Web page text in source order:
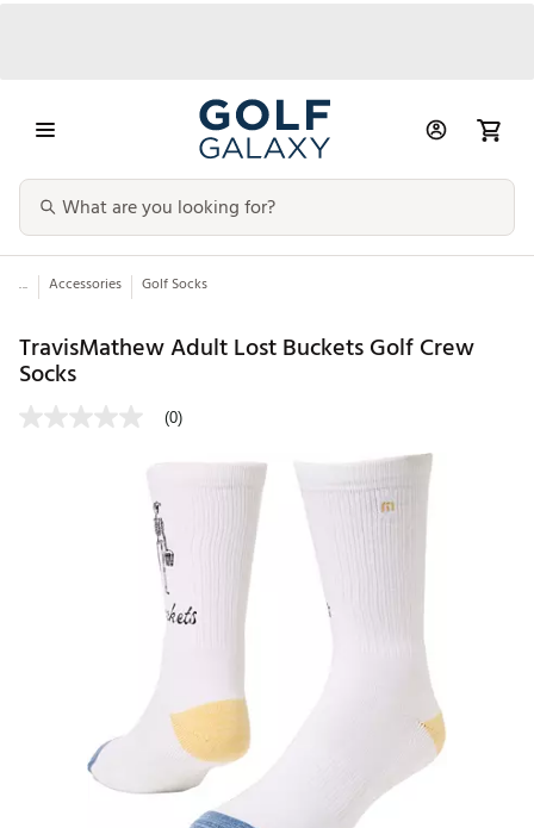
... Accessories Golf Socks
TravisMathew Adult Lost Buckets Golf Crew
Socks
(0)